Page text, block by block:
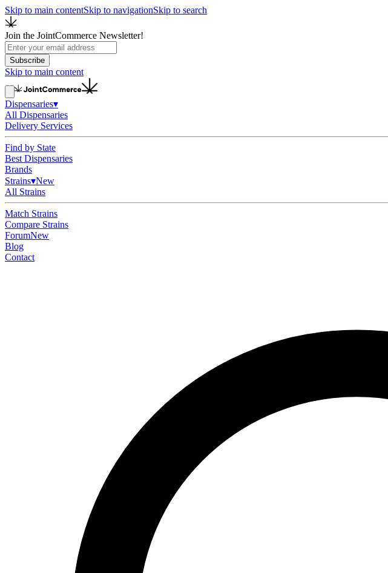
Skip to main contentSkip to navigationSkip to search
Join the JointCommerce Newsletter!
Subscribe
Skip to main content
Dispensaries▾
All Dispensaries
Delivery Services
Find by State
Best Dispensaries
Brands
Strains▾New
All Strains
Match Strains
Compare Strains
ForumNew
Blog
Contact